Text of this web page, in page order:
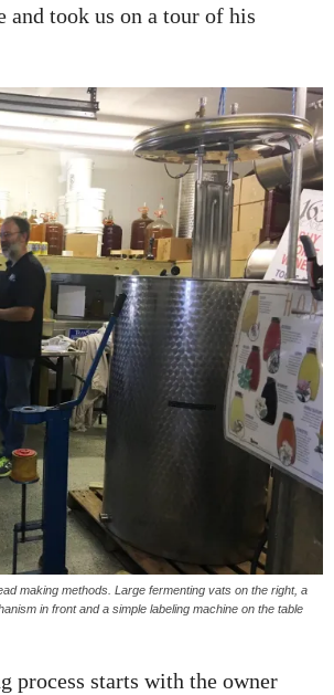
and took us on a tour of his
making methods. Large fermenting vats on the right, a
in front and a simple labeling machine on the table
process starts with the owner